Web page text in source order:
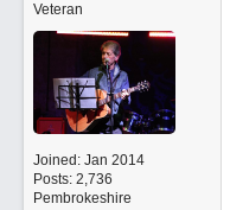
Veteran
Joined: Jan 2014
Posts: 2,736
Pembrokeshire